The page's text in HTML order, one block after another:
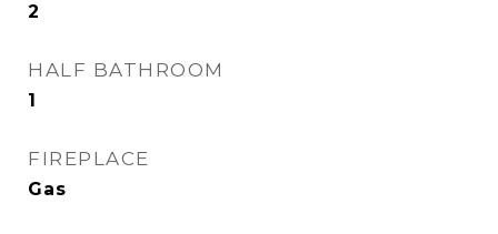
2
HALF BATHROOM
1
FIREPLACE
Gas